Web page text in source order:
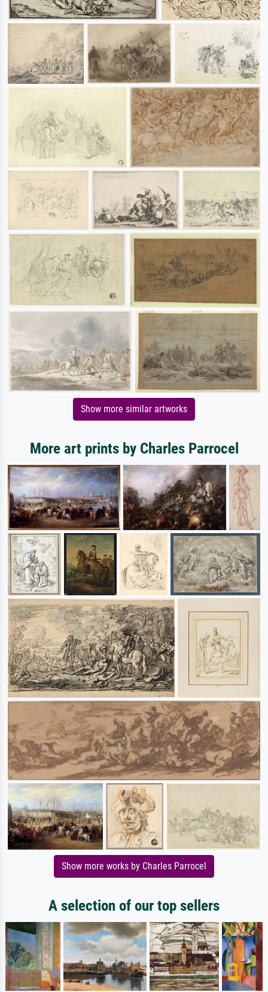
Show more similar artworks
More art prints by Charles Parrocel
Show more works by Charles Parrocel
A selection of our top sellers